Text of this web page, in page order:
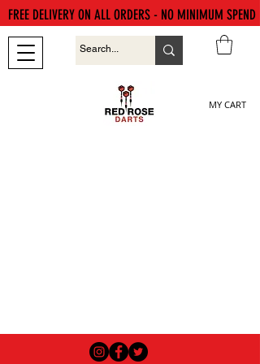
MY CART
FREE DELIVERY ON ALL ORDERS - NO MINIMUM SPEND